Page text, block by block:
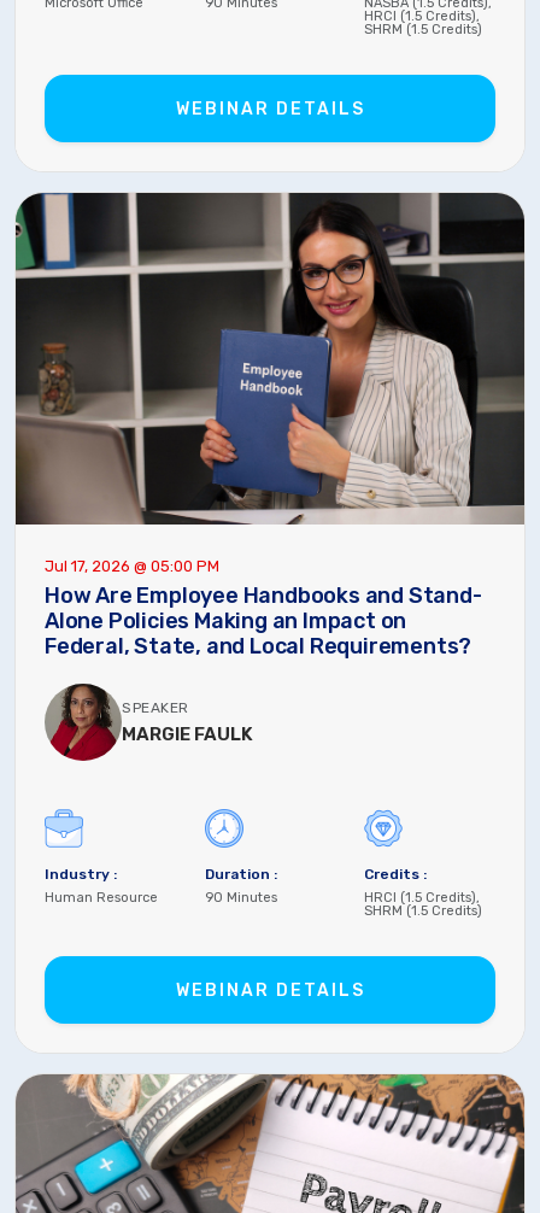
HRCI (1.5 Credits),
SHRM (1.5 Credits)
WEBINAR DETAILS
Jul 17, 2026 @ 05:00 PM
How Are Employee Handbooks and Stand-
Alone Policies Making an Impact on
Federal, State, and Local Requirements?
SPEAKER
MARGIE FAULK
Industry :
Human Resource
Duration :
90 Minutes
Credits :
HRCI (1.5 Credits),
SHRM (1.5 Credits)
WEBINAR DETAILS